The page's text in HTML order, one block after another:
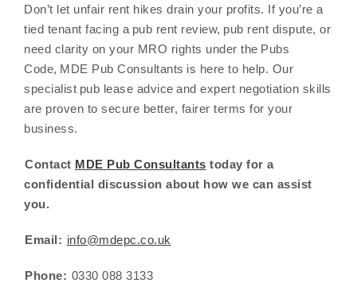
Don’t let unfair rent hikes drain your profits. If you’re a
tied tenant facing a pub rent review, pub rent dispute, or
need clarity on your MRO rights under the Pubs
Code, MDE Pub Consultants is here to help. Our
specialist pub lease advice and expert negotiation skills
are proven to secure better, fairer terms for your
business.
Contact MDE Pub Consultants today for a
confidential discussion about how we can assist
you.
Email: info@mdepc.co.uk
Phone: 0330 088 3133